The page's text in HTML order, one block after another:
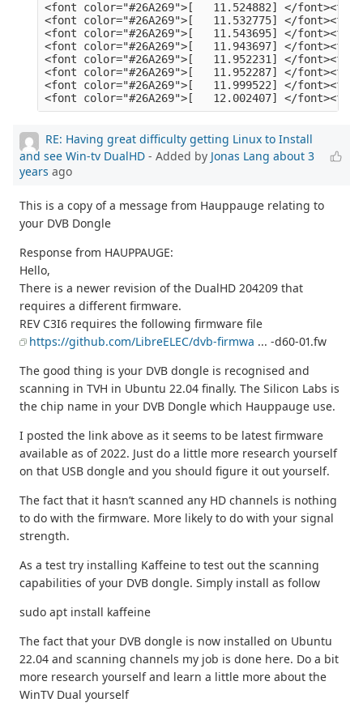
RE: Having great difficulty getting Linux to Install
and see Win-tv DualHD - Added by Jonas Lang about 3
years ago
This is a copy of a message from Hauppauge relating to
your DVB Dongle
Response from HAUPPAUGE:
Hello,
There is a newer revision of the DualHD 204209 that
requires a different firmware.
REV C3I6 requires the following firmware file
https://github.com/LibreELEC/dvb-firmwa ... -d60-01.fw
The good thing is your DVB dongle is recognised and
scanning in TVH in Ubuntu 22.04 finally. The Silicon Labs is
the chip name in your DVB Dongle which Hauppauge use.
I posted the link above as it seems to be latest firmware
available as of 2022. Just do a little more research yourself
on that USB dongle and you should figure it out yourself.
The fact that it hasn’t scanned any HD channels is nothing
to do with the firmware. More likely to do with your signal
strength.
As a test try installing Kaffeine to test out the scanning
capabilities of your DVB dongle. Simply install as follow
sudo apt install kaffeine
The fact that your DVB dongle is now installed on Ubuntu
22.04 and scanning channels my job is done here. Do a bit
more research yourself and learn a little more about the
WinTV Dual yourself